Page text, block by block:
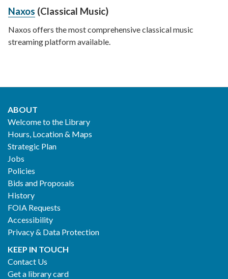
Naxos (Classical Music)
Naxos offers the most comprehensive classical music
streaming platform available.
Footer
2
ABOUT
Welcome to the Library
Hours, Location & Maps
Strategic Plan
Jobs
Policies
Bids and Proposals
History
FOIA Requests
Accessibility
Privacy & Data Protection
KEEP IN TOUCH
Contact Us
Get a library card